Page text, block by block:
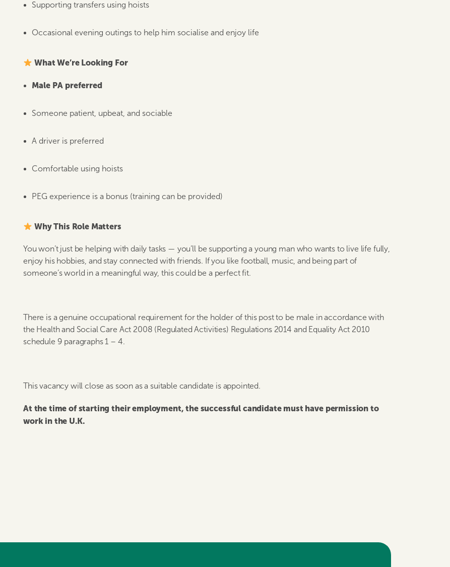
Supporting transfers using hoists
Occasional evening outings to help him socialise and enjoy life
What We’re Looking For
Male PA preferred
Someone patient, upbeat, and sociable
A driver is preferred
Comfortable using hoists
PEG experience is a bonus (training can be provided)
Why This Role Matters
You won’t just be helping with daily tasks — you’ll be supporting a young man who wants to live life fully,
enjoy his hobbies, and stay connected with friends. If you like football, music, and being part of
someone’s world in a meaningful way, this could be a perfect fit.
There is a genuine occupational requirement for the holder of this post to be male in accordance with
the Health and Social Care Act 2008 (Regulated Activities) Regulations 2014 and Equality Act 2010
schedule 9 paragraphs 1 – 4.
This vacancy will close as soon as a suitable candidate is appointed.
At the time of starting their employment, the successful candidate must have permission to
work in the U.K.